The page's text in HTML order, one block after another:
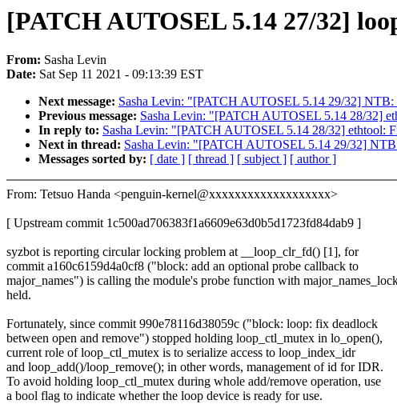
[PATCH AUTOSEL 5.14 27/32]
From: Sasha Levin
Date: Sat Sep 11 2021 - 09:13:39 EST
Next message: Sasha Levin: "[PATCH AUTOSEL 5.14 29/32] NTB:
Previous message: Sasha Levin: "[PATCH AUTOSEL 5.14 28/32]
In reply to: Sasha Levin: "[PATCH AUTOSEL 5.14 28/32] ethtool:
Next in thread: Sasha Levin: "[PATCH AUTOSEL 5.14 29/32]
Messages sorted by: [ date ] [ thread ] [ subject ] [ author ]
From: Tetsuo Handa <penguin-kernel@xxxxxxxxxxxxxxxxxxx>
[ Upstream commit 1c500ad706383f1a6609e63d0b5d1723fd84dab9 ]
syzbot is reporting circular locking problem at __loop_clr_fd() [1], for
commit a160c6159d4a0cf8 ("block: add an optional probe callback to
major_names") is calling the module's probe function with
held.
Fortunately, since commit 990e78116d38059c ("block: loop: fix deadlock
between open and remove") stopped holding loop_ctl_mutex in lo_open(),
current role of loop_ctl_mutex is to serialize access to loop_index_idr
and loop_add()/loop_remove(); in other words, management of id for IDR.
To avoid holding loop_ctl_mutex during whole add/remove operation, use
a bool flag to indicate whether the loop device is ready for use.